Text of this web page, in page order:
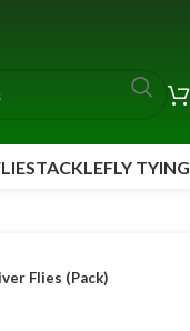
TACKLEFLY TYING
Flies (Pack)